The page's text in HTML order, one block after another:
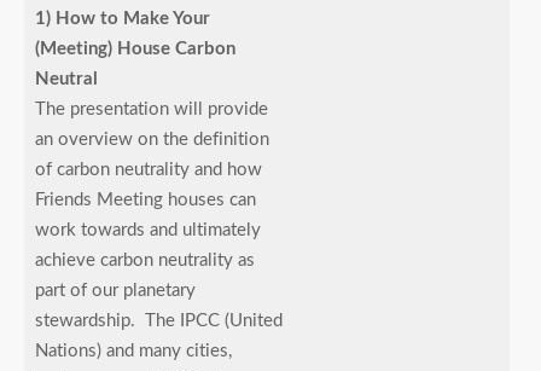
1) How to Make Your
(Meeting) House Carbon
Neutral
The presentation will provide
an overview on the definition
of carbon neutrality and how
Friends Meeting houses can
work towards and ultimately
achieve carbon neutrality as
part of our planetary
stewardship. The IPCC (United
Nations) and many cities,